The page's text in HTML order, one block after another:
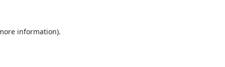
information).